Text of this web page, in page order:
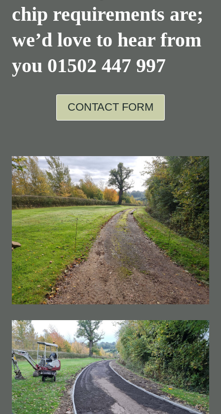
chip requirements are;
we’d love to hear from
you 01502 447 997
CONTACT FORM